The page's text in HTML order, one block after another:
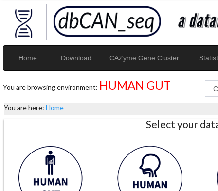
Home Download CAZyme Gene Cluster
You are browsing environment: HUMAN GUT
You are here: Home
Select your